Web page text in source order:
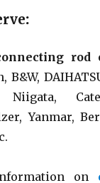
:
rod
B&W,
Niigata,
Yanmar,
on